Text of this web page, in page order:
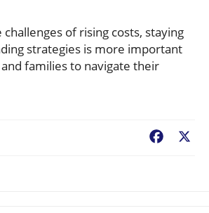
of rising costs, staying
strategies is more important
families to navigate their
Facebook